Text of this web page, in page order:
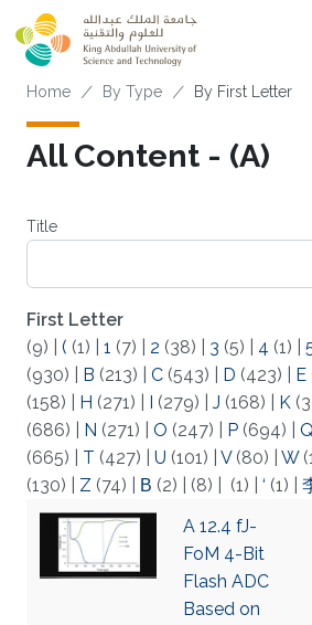
Skip to main content
Breadcrumb
Home By Type By First Letter
All Content - (A)
Title
First Letter
(9)
( (1) 1 (7) 2 (38) 3 (5) 4 (1)
(930)
B (213) C (543) D (423) E
(158)
H (271) I (279) J (168) K
(686)
N (271) O (247) P (694) Q
(665)
T (427) U (101) V(80) W
(130)
Z (74) Β (2) (8) (1) ‘ (1)
A 12.4 fJ-
FoM 4-Bit
Flash ADC
Based on